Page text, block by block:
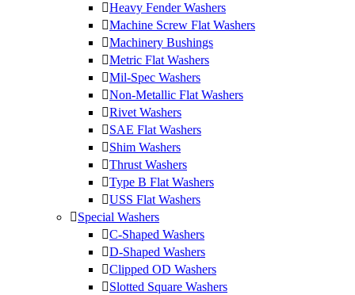
Heavy Fender Washers
Machine Screw Flat Washers
Machinery Bushings
Metric Flat Washers
Mil-Spec Washers
Non-Metallic Flat Washers
Rivet Washers
SAE Flat Washers
Shim Washers
Thrust Washers
Type B Flat Washers
USS Flat Washers
Special Washers
C-Shaped Washers
D-Shaped Washers
Clipped OD Washers
Slotted Square Washers